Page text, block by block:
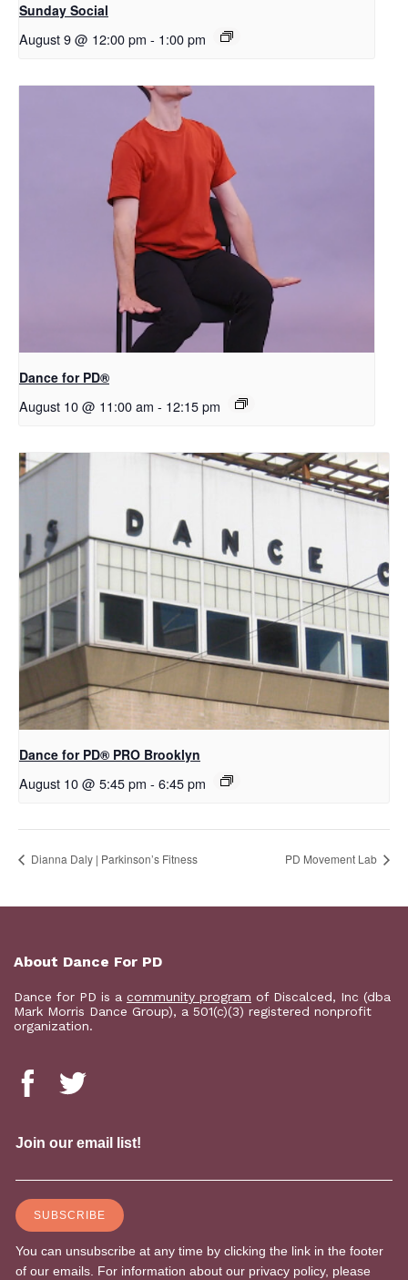
Sunday Social
August 9 @ 12:00 pm - 1:00 pm
​D​​ance for PD®
August 10 @ 11:00 am - 12:15 pm
Dance for PD​® PRO Brooklyn
August 10 @ 5:45 pm - 6:45 pm
Dianna Daly | Parkinson’s Fitness PD Movement Lab
About Dance For PD
Dance for PD is a community program of Discalced, Inc (dba
Mark Morris Dance Group), a 501(c)(3) registered nonprofit
organization.